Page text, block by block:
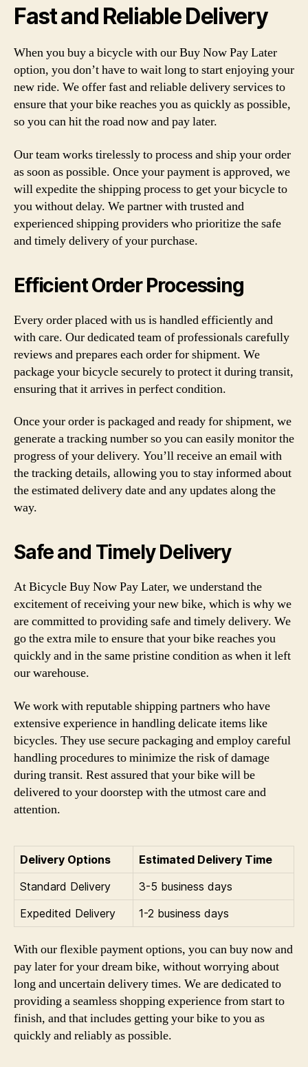
Fast and Reliable Delivery
When you buy a bicycle with our Buy Now Pay Later
option, you don’t have to wait long to start enjoying your
new ride. We offer fast and reliable delivery services to
ensure that your bike reaches you as quickly as possible,
so you can hit the road now and pay later.
Our team works tirelessly to process and ship your order
as soon as possible. Once your payment is approved, we
will expedite the shipping process to get your bicycle to
you without delay. We partner with trusted and
experienced shipping providers who prioritize the safe
and timely delivery of your purchase.
Efficient Order Processing
Every order placed with us is handled efficiently and
with care. Our dedicated team of professionals carefully
reviews and prepares each order for shipment. We
package your bicycle securely to protect it during transit,
ensuring that it arrives in perfect condition.
Once your order is packaged and ready for shipment, we
generate a tracking number so you can easily monitor the
progress of your delivery. You’ll receive an email with
the tracking details, allowing you to stay informed about
the estimated delivery date and any updates along the
way.
Safe and Timely Delivery
At Bicycle Buy Now Pay Later, we understand the
excitement of receiving your new bike, which is why we
are committed to providing safe and timely delivery. We
go the extra mile to ensure that your bike reaches you
quickly and in the same pristine condition as when it left
our warehouse.
We work with reputable shipping partners who have
extensive experience in handling delicate items like
bicycles. They use secure packaging and employ careful
handling procedures to minimize the risk of damage
during transit. Rest assured that your bike will be
delivered to your doorstep with the utmost care and
attention.
Delivery Options
Estimated Delivery Time
Standard Delivery
3-5 business days
Expedited Delivery
1-2 business days
With our flexible payment options, you can buy now and
pay later for your dream bike, without worrying about
long and uncertain delivery times. We are dedicated to
providing a seamless shopping experience from start to
finish, and that includes getting your bike to you as
quickly and reliably as possible.